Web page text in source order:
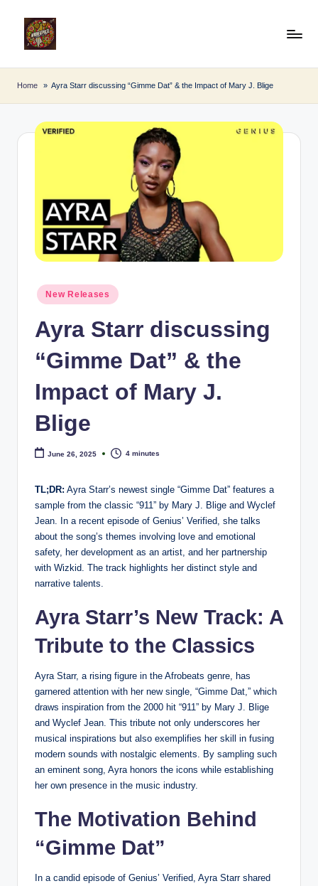
fr
o
B
Home Ayra Starr discussing “Gimme Dat” & the Impact of Mary J. Blige
Posted
New Releases
Ayra Starr discussing
“Gimme Dat” & the
Impact of Mary J.
Blige
June 26, 2025 4 minutes
TL;DR: Ayra Starr’s newest single “Gimme Dat” features a
sample from the classic “911” by Mary J. Blige and Wyclef
Jean. In a recent episode of Genius’ Verified, she talks
about the song’s themes involving love and emotional
safety, her development as an artist, and her partnership
with Wizkid. The track highlights her distinct style and
narrative talents.
Ayra Starr’s New Track: A
Tribute to the Classics
Ayra Starr, a rising figure in the Afrobeats genre, has
garnered attention with her new single, “Gimme Dat,” which
draws inspiration from the 2000 hit “911” by Mary J. Blige
and Wyclef Jean. This tribute not only underscores her
musical inspirations but also exemplifies her skill in fusing
modern sounds with nostalgic elements. By sampling such
an eminent song, Ayra honors the icons while establishing
her own presence in the music industry.
The Motivation Behind
“Gimme Dat”
In a candid episode of Genius’ Verified, Ayra Starr shared